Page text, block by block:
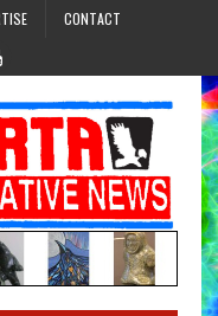
CONTACT